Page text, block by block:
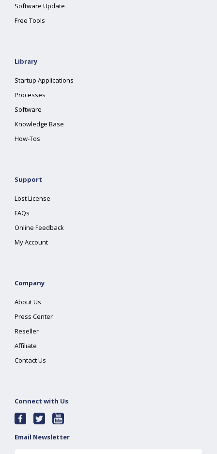
Software Update
Free Tools
Library
Startup Applications
Processes
Software
Knowledge Base
How-Tos
Support
Lost License
FAQs
Online Feedback
My Account
Company
About Us
Press Center
Reseller
Affiliate
Contact Us
Connect with Us
Email Newsletter